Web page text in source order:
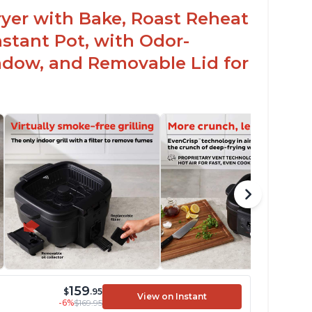
have had great experiences with
air frying and dehydrating functions as
with Bake, Roast Reheat
Pot, with Odor-
and Removable Lid for
$159.95
-6%$169.95
View on Instant